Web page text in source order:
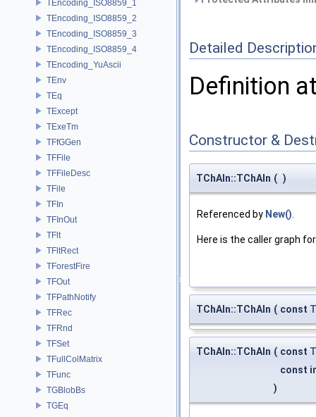
TEncoding_ISO8859_1
TEncoding_ISO8859_2
TEncoding_ISO8859_3
TEncoding_ISO8859_4
TEncoding_YuAscii
TEnv
TEq
TExcept
TExeTm
TFfGGen
TFFile
TFFileDesc
TFile
TFIn
TFInOut
TFlt
TFltRect
TForestFire
TFOut
TFPathNotify
TFRec
TFRnd
TFSet
TFullColMatrix
TFunc
TGBlobBs
TGEq
Detailed
Definition
Constructor &
TChAIn::TChAIn ( )
Referenced by New().
Here is the caller graph
TChAIn::TChAIn ( const
TChAIn::TChAIn ( const
const
)